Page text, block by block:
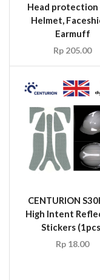
Head protection
Helmet,
Earmuff
Rp 205.00
CENTURION
High Intent
Stickers
Rp 18.00